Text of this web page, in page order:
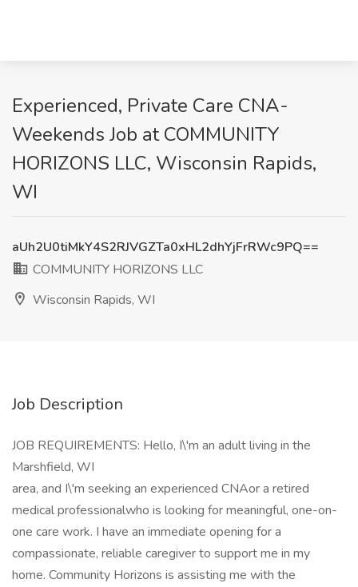
Experienced, Private Care CNA-
Weekends Job at COMMUNITY
HORIZONS LLC, Wisconsin Rapids,
WI
aUh2U0tiMkY4S2RJVGZTa0xHL2dhYjFrRWc9PQ==
COMMUNITY HORIZONS LLC
Wisconsin Rapids, WI
Job Description
JOB REQUIREMENTS: Hello, I\'m an adult living in the
Marshfield, WI
area, and I\'m seeking an experienced CNAor a retired
medical professionalwho is looking for meaningful, one-on-
one care work. I have an immediate opening for a
compassionate, reliable caregiver to support me in my
home. Community Horizons is assisting me with the